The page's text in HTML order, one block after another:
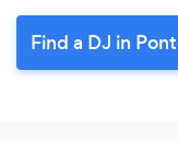
Find a DJ in